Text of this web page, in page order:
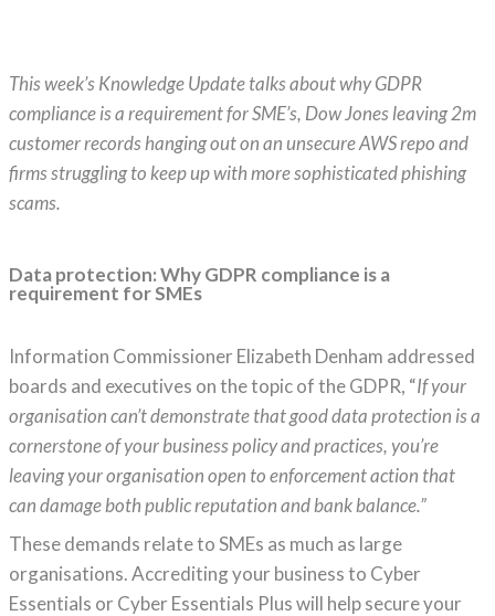
This week’s Knowledge Update talks about why GDPR
compliance is a requirement for SME’s, Dow Jones leaving 2m
customer records hanging out on an unsecure AWS repo and
firms struggling to keep up with more sophisticated phishing
scams.
Data protection: Why GDPR compliance is a
requirement for SMEs
Information Commissioner Elizabeth Denham addressed
boards and executives on the topic of the GDPR, “If your
organisation can’t demonstrate that good data protection is a
cornerstone of your business policy and practices, you’re
leaving your organisation open to enforcement action that
can damage both public reputation and bank balance.”
These demands relate to SMEs as much as large
organisations. Accrediting your business to Cyber
Essentials or Cyber Essentials Plus will help secure your